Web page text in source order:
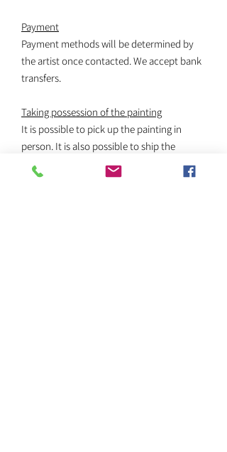
Payment
Payment methods will be determined by
the artist once contacted. We accept bank
transfers.
Taking possession of the painting
It is possible to pick up the painting in
person. It is also possible to ship the
painting, for an additional fee, which will be
determined according to the size of the